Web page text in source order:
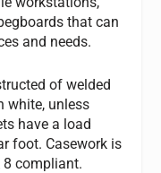
that can
and needs.
of welded
white, unless
have a load
foot. Casework is
8 compliant.